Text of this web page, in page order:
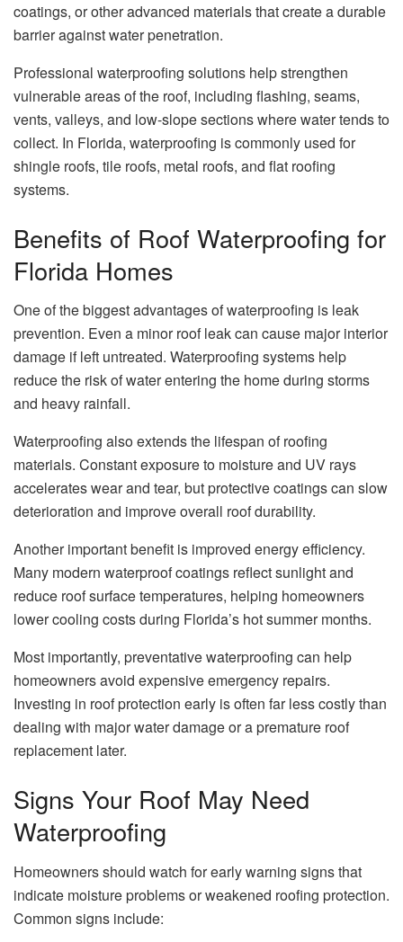
coatings, or other advanced materials that create a durable
barrier against water penetration.
Professional waterproofing solutions help strengthen
vulnerable areas of the roof, including flashing, seams,
vents, valleys, and low-slope sections where water tends to
collect. In Florida, waterproofing is commonly used for
shingle roofs, tile roofs, metal roofs, and flat roofing
systems.
Benefits of Roof Waterproofing for
Florida Homes
One of the biggest advantages of waterproofing is leak
prevention. Even a minor roof leak can cause major interior
damage if left untreated. Waterproofing systems help
reduce the risk of water entering the home during storms
and heavy rainfall.
Waterproofing also extends the lifespan of roofing
materials. Constant exposure to moisture and UV rays
accelerates wear and tear, but protective coatings can slow
deterioration and improve overall roof durability.
Another important benefit is improved energy efficiency.
Many modern waterproof coatings reflect sunlight and
reduce roof surface temperatures, helping homeowners
lower cooling costs during Florida’s hot summer months.
Most importantly, preventative waterproofing can help
homeowners avoid expensive emergency repairs.
Investing in roof protection early is often far less costly than
dealing with major water damage or a premature roof
replacement later.
Signs Your Roof May Need
Waterproofing
Homeowners should watch for early warning signs that
indicate moisture problems or weakened roofing protection.
Common signs include: